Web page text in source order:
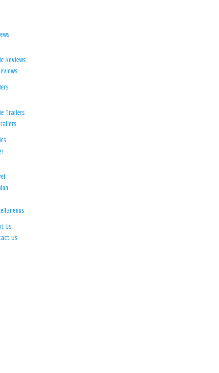
Reviews
Trailers
Us
Us